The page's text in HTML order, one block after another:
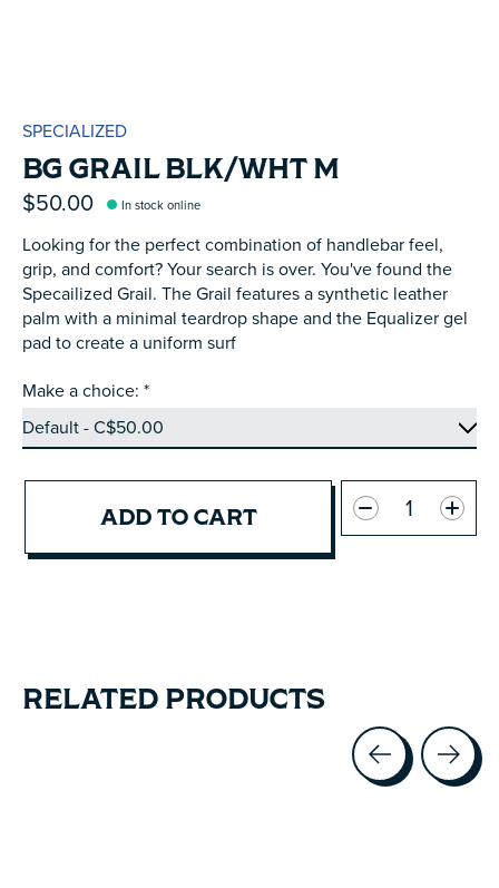
SPECIALIZED
BG GRAIL BLK/WHT M
$50.00 In stock online
Looking for the perfect combination of handlebar feel,
grip, and comfort? Your search is over. You've found the
Specailized Grail. The Grail features a synthetic leather
palm with a minimal teardrop shape and the Equalizer gel
pad to create a uniform surf
Make a choice: *
ADD TO CART
Quantity:
RELATED PRODUCTS